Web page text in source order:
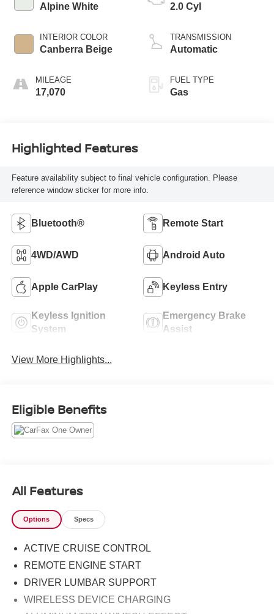
Alpine White
INTERIOR COLOR
Canberra Beige
MILEAGE
17,070
2.0 Cyl
TRANSMISSION
Automatic
FUEL TYPE
Gas
Highlighted Features
Feature availability subject to final vehicle configuration. Please
reference window sticker for more info.
Bluetooth® Remote Start
4WD/AWD Android Auto
Apple CarPlay Keyless Entry
Keyless Ignition
System
Emergency Brake
Assist
View More Highlights...
Eligible Benefits
All Features
Options Specs
ACTIVE CRUISE CONTROL
REMOTE ENGINE START
DRIVER LUMBAR SUPPORT
WIRELESS DEVICE CHARGING